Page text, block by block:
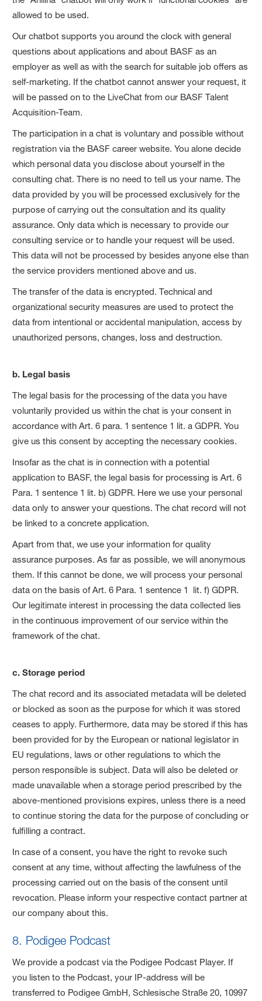
allowed to be used.
Our chatbot supports you around the clock with general
questions about applications and about BASF as an
employer as well as with the search for suitable job offers as
self-marketing. If the chatbot cannot answer your request, it
will be passed on to the LiveChat from our BASF Talent
Acquisition-Team.
The participation in a chat is voluntary and possible without
registration via the BASF career website. You alone decide
which personal data you disclose about yourself in the
consulting chat. There is no need to tell us your name. The
data provided by you will be processed exclusively for the
purpose of carrying out the consultation and its quality
assurance. Only data which is necessary to provide our
consulting service or to handle your request will be used.
This data will not be processed by besides anyone else than
the service providers mentioned above and us.
The transfer of the data is encrypted. Technical and
organizational security measures are used to protect the
data from intentional or accidental manipulation, access by
unauthorized persons, changes, loss and destruction.
b. Legal basis
The legal basis for the processing of the data you have
voluntarily provided us within the chat is your consent in
accordance with Art. 6 para. 1 sentence 1 lit. a GDPR. You
give us this consent by accepting the necessary cookies.
Insofar as the chat is in connection with a potential
application to BASF, the legal basis for processing is Art. 6
Para. 1 sentence 1 lit. b) GDPR. Here we use your personal
data only to answer your questions. The chat record will not
be linked to a concrete application.
Apart from that, we use your information for quality
assurance purposes. As far as possible, we will anonymous
them. If this cannot be done, we will process your personal
data on the basis of Art. 6 Para. 1 sentence 1 lit. f) GDPR.
Our legitimate interest in processing the data collected lies
in the continuous improvement of our service within the
framework of the chat.
c. Storage period
The chat record and its associated metadata will be deleted
or blocked as soon as the purpose for which it was stored
ceases to apply. Furthermore, data may be stored if this has
been provided for by the European or national legislator in
EU regulations, laws or other regulations to which the
person responsible is subject. Data will also be deleted or
made unavailable when a storage period prescribed by the
above-mentioned provisions expires, unless there is a need
to continue storing the data for the purpose of concluding or
fulfilling a contract.
In case of a consent, you have the right to revoke such
consent at any time, without affecting the lawfulness of the
processing carried out on the basis of the consent until
revocation. Please inform your respective contact partner at
our company about this.
8. Podigee Podcast
We provide a podcast via the Podigee Podcast Player. If
you listen to the Podcast, your IP-address will be
transferred to Podigee GmbH, Schlesische Straße 20, 10997